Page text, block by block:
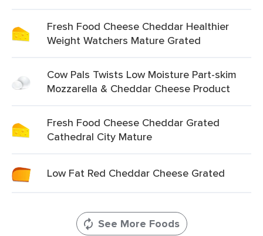
Fresh Food Cheese Cheddar Healthier
Weight Watchers Mature Grated
Cow Pals Twists Low Moisture Part-skim
Mozzarella & Cheddar Cheese Product
Fresh Food Cheese Cheddar Grated
Cathedral City Mature
Low Fat Red Cheddar Cheese Grated
See More Foods